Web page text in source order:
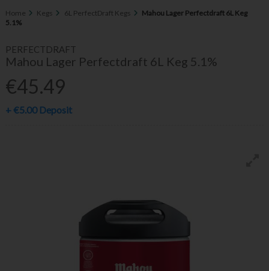
Home Kegs 6L PerfectDraft Kegs
Mahou Lager Perfectdraft 6L Keg
5.1%
PERFECTDRAFT
Mahou Lager Perfectdraft 6L Keg 5.1%
€45.49
+ €5.00Deposit